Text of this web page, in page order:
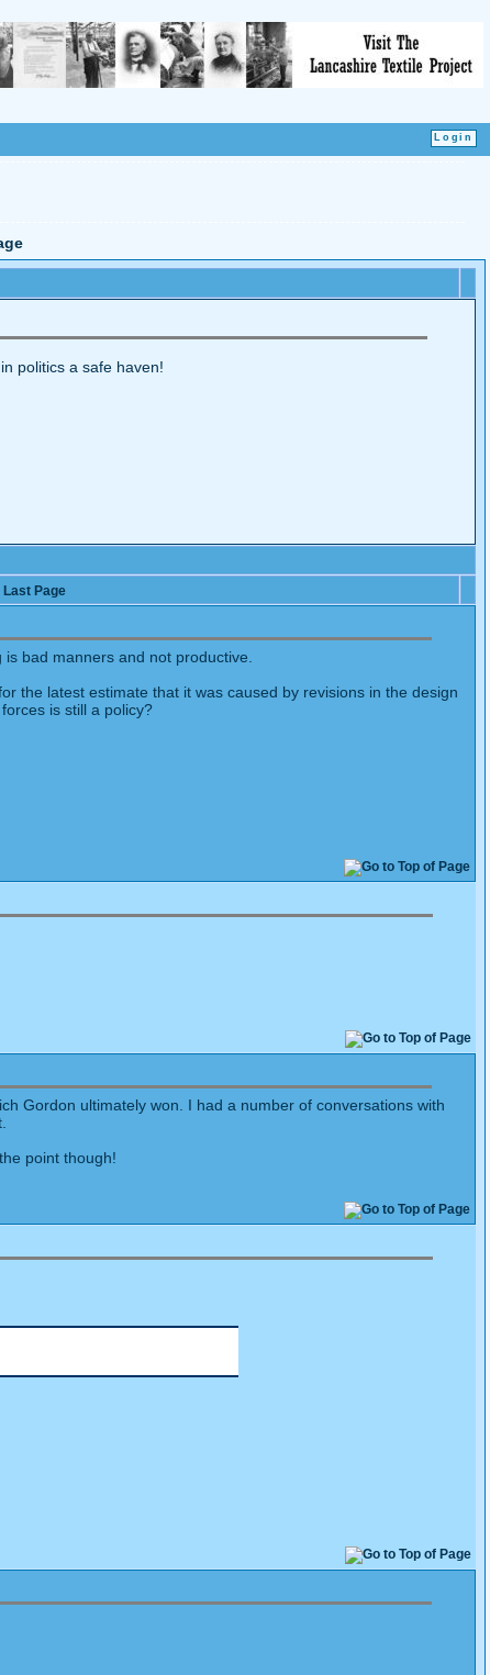
politics a safe haven!
Last Page
bad manners and not productive.
the latest estimate that it was caused by revisions in the design
is still a policy?
Gordon ultimately won. I had a number of conversations with
point though!